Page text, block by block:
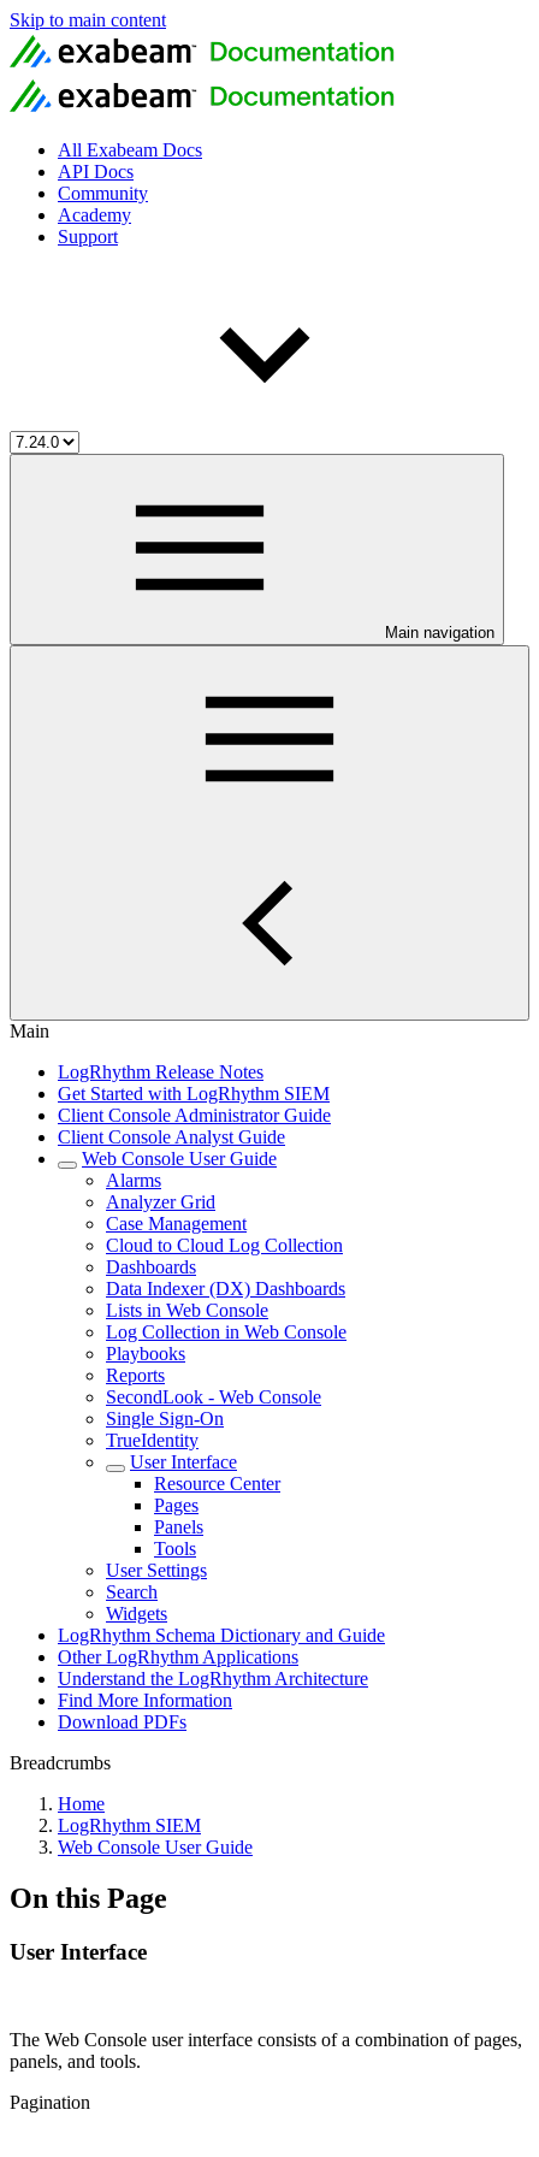
Skip to main content
All Exabeam Docs
API Docs
Community
Academy
Support
Main navigation
Main
LogRhythm Release Notes
Get Started with LogRhythm SIEM
Client Console Administrator Guide
Client Console Analyst Guide
Web Console User Guide
Alarms
Analyzer Grid
Case Management
Cloud to Cloud Log Collection
Dashboards
Data Indexer (DX) Dashboards
Lists in Web Console
Log Collection in Web Console
Playbooks
Reports
SecondLook - Web Console
Single Sign-On
TrueIdentity
User Interface
Resource Center
Pages
Panels
Tools
User Settings
Search
Widgets
LogRhythm Schema Dictionary and Guide
Other LogRhythm Applications
Understand the LogRhythm Architecture
Find More Information
Download PDFs
Breadcrumbs
Home
LogRhythm SIEM
Web Console User Guide
On this Page
User Interface
The Web Console user interface consists of a combination of pages,
panels, and tools.
Pagination